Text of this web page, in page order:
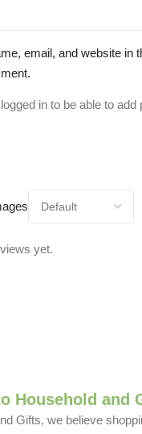
yet.
email, and website in
in to be able to add
Household and
Gifts, we believe